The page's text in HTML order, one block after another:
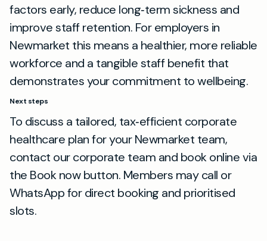
factors early, reduce long‑term sickness and
improve staff retention. For employers in
Newmarket this means a healthier, more reliable
workforce and a tangible staff benefit that
demonstrates your commitment to wellbeing.
Next steps
To discuss a tailored, tax‑efficient corporate
healthcare plan for your Newmarket team,
contact our corporate team and book online via
the Book now button. Members may call or
WhatsApp for direct booking and prioritised
slots.